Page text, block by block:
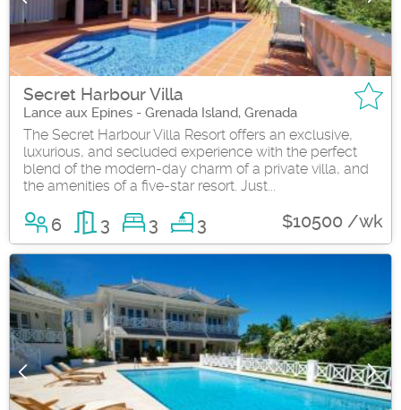
Secret Harbour Villa
Lance aux Epines - Grenada Island, Grenada
The Secret Harbour Villa Resort offers an exclusive,
luxurious, and secluded experience with the perfect
blend of the modern-day charm of a private villa, and
the amenities of a five-star resort. Just...
6 3 3 3 $10500 /wk